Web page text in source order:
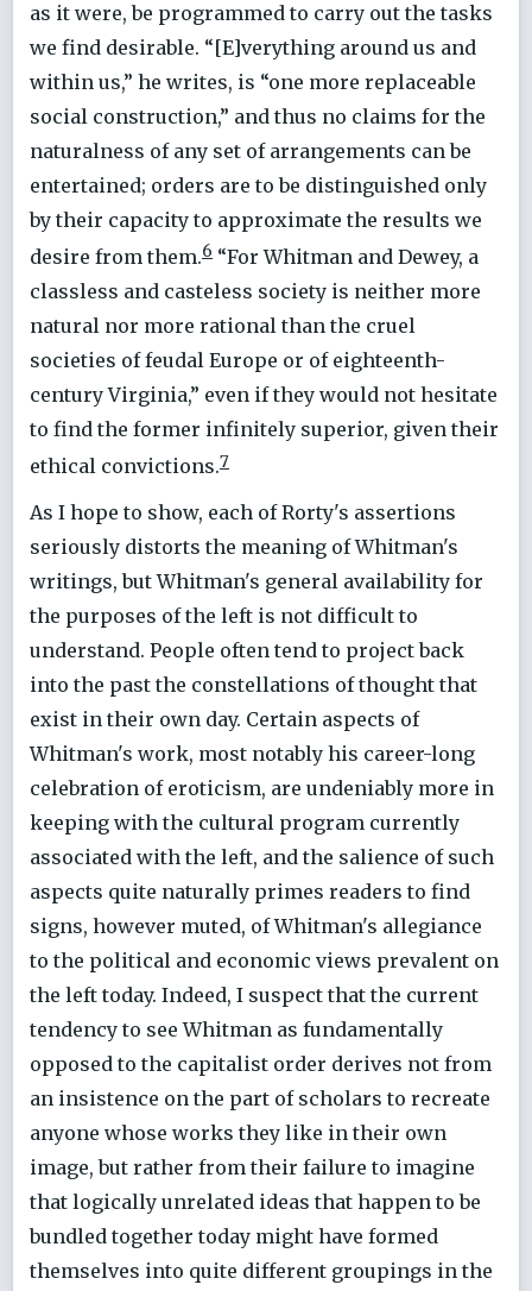
as it were, be programmed to carry out the tasks
we find desirable. “[E]verything around us and
within us,” he writes, is “one more replaceable
social construction,” and thus no claims for the
naturalness of any set of arrangements can be
entertained; orders are to be distinguished only
by their capacity to approximate the results we
desire from them.6 “For Whitman and Dewey, a
classless and casteless society is neither more
natural nor more rational than the cruel
societies of feudal Europe or of eighteenth-
century Virginia,” even if they would not hesitate
to find the former infinitely superior, given their
ethical convictions.7
As I hope to show, each of Rorty's assertions
seriously distorts the meaning of Whitman's
writings, but Whitman's general availability for
the purposes of the left is not difficult to
understand. People often tend to project back
into the past the constellations of thought that
exist in their own day. Certain aspects of
Whitman's work, most notably his career-long
celebration of eroticism, are undeniably more in
keeping with the cultural program currently
associated with the left, and the salience of such
aspects quite naturally primes readers to find
signs, however muted, of Whitman's allegiance
to the political and economic views prevalent on
the left today. Indeed, I suspect that the current
tendency to see Whitman as fundamentally
opposed to the capitalist order derives not from
an insistence on the part of scholars to recreate
anyone whose works they like in their own
image, but rather from their failure to imagine
that logically unrelated ideas that happen to be
bundled together today might have formed
themselves into quite different groupings in the